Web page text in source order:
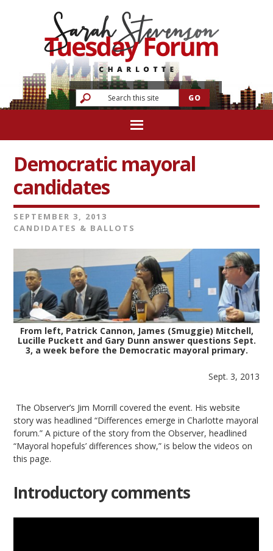
Democratic mayoral
candidates
SEPTEMBER 3, 2013
CANDIDATES & BALLOTS
From left, Patrick Cannon, James (Smuggie) Mitchell,
Lucille Puckett and Gary Dunn answer questions Sept.
3, a week before the Democratic mayoral primary.
Sept. 3, 2013
The Observer’s Jim Morrill covered the event. His website
story was headlined “Differences emerge in Charlotte mayoral
forum.” A picture of the story from the Observer, headlined
“Mayoral hopefuls’ differences show,” is below the videos on
this page.
Introductory comments